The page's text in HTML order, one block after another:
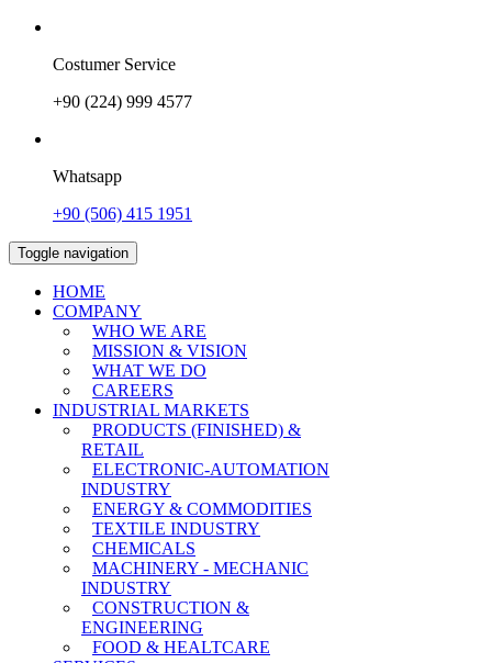
Costumer Service
+90 (224) 999 4577
Whatsapp
+90 (506) 415 1951
Toggle navigation
HOME
COMPANY
WHO WE ARE
MISSION & VISION
WHAT WE DO
CAREERS
INDUSTRIAL MARKETS
PRODUCTS (FINISHED) &
RETAIL
ELECTRONIC-AUTOMATION
INDUSTRY
ENERGY & COMMODITIES
TEXTILE INDUSTRY
CHEMICALS
MACHINERY - MECHANIC
INDUSTRY
CONSTRUCTION &
ENGINEERING
FOOD & HEALTCARE